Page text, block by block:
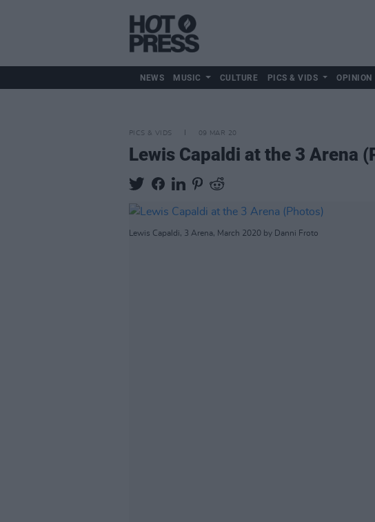
NEWS MUSIC CULTURE PICS & VIDS OPINION
PICS & VIDS 09 MAR 20
Lewis Capaldi at the 3 Arena
Lewis Capaldi, 3 Arena, March 2020 by Danni Froto